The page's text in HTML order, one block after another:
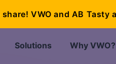
Solutions Why VWO?
VWO and AB Tasty